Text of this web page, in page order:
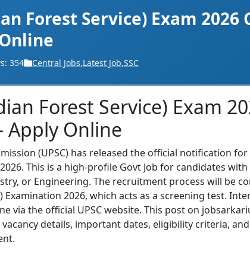
Forest Service) Exam
354 Central Jobs,Latest Job,SSC
Forest Service) Exam
Apply Online
(UPSC) has released the official notification
This is a high-profile Govt Job for candidates
or Engineering. The recruitment process will be
Examination 2026, which acts as a screening test.
via the official UPSC website. This post on
details, important dates, eligibility criteria,